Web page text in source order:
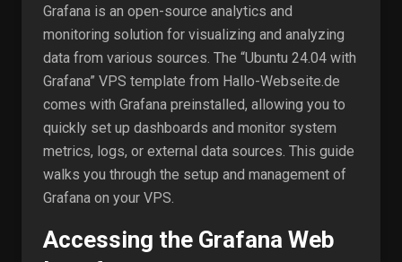
Grafana is an open-source analytics and
monitoring solution for visualizing and analyzing
data from various sources. The “Ubuntu 24.04 with
Grafana” VPS template from Hallo-Webseite.de
comes with Grafana preinstalled, allowing you to
quickly set up dashboards and monitor system
metrics, logs, or external data sources. This guide
walks you through the setup and management of
Grafana on your VPS.
Accessing the Grafana Web